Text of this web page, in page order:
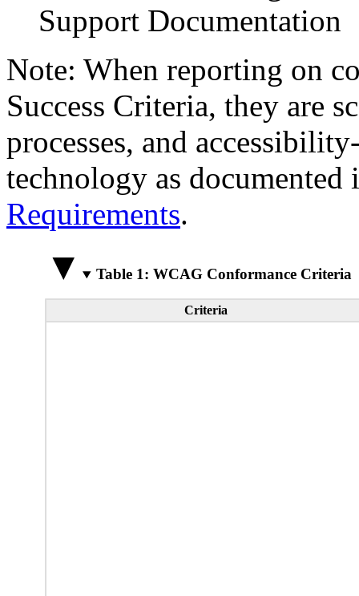
Support Documentation
Note: When reporting on
Success Criteria, they are
processes, and
technology as
Requirements.
Table 1: WCAG Conformance Criteria
Criteria